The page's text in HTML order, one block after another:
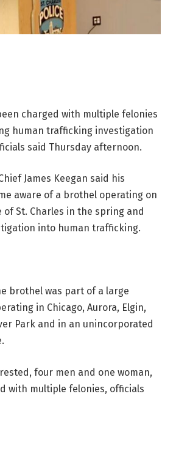
charged with multiple felonies
human trafficking investigation
said Thursday afternoon.
James Keegan said his
aware of a brothel operating on
St. Charles in the spring and
into human trafficking.
brothel was part of a large
in Chicago, Aurora, Elgin,
Park and in an unincorporated
four men and one woman,
with multiple felonies, officials